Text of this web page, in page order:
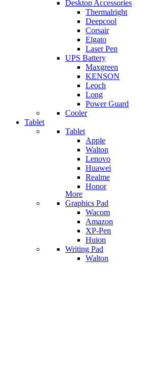
Desktop Accessories
Thermalright
Deepcool
Corsair
Elgato
Laser Pen
UPS Battery
Maxgreen
KENSON
Leoch
Long
Power Guard
Cooler
Tablet
Tablet
Apple
Walton
Lenovo
Huawei
Realme
Honor
More
Graphics Pad
Wacom
Amazon
XP-Pen
Huion
Writing Pad
Walton